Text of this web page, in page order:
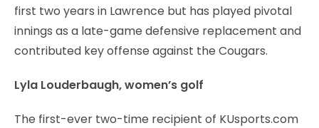
first two years in Lawrence but has played pivotal
innings as a late-game defensive replacement and
contributed key offense against the Cougars.
Lyla Louderbaugh, women’s golf
The first-ever two-time recipient of KUsports.com